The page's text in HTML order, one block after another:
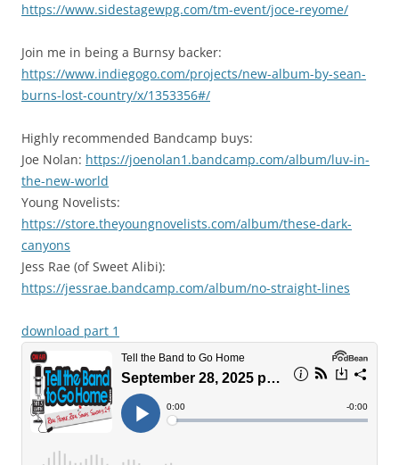
https://www.sidestagewpg.com/tm-event/joce-reyome/
Join me in being a Burnsy backer:
https://www.indiegogo.com/projects/new-album-by-sean-
burns-lost-country/x/1353356#/
Highly recommended Bandcamp buys:
Joe Nolan: https://joenolan1.bandcamp.com/album/luv-in-
the-new-world
Young Novelists:
https://store.theyoungnovelists.com/album/these-dark-
canyons
Jess Rae (of Sweet Alibi):
https://jessrae.bandcamp.com/album/no-straight-lines
download part 1